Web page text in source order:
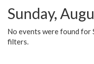
Sunday,
No events were found for
filters.